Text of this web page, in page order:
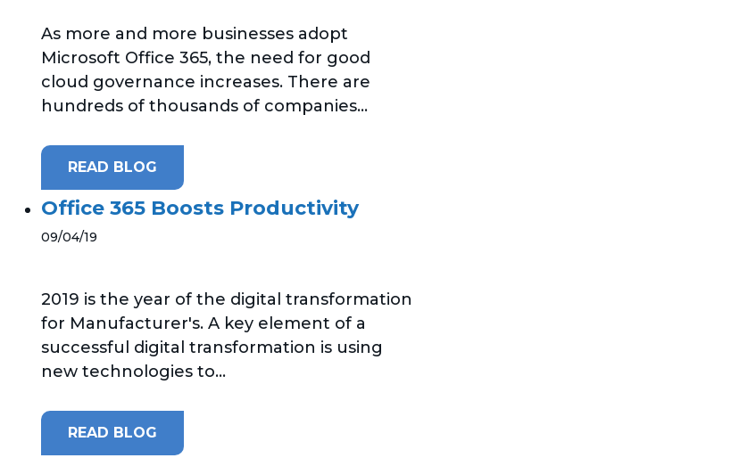
As more and more businesses adopt
Microsoft Office 365, the need for good
cloud governance increases. There are
hundreds of thousands of companies...
READ BLOG
Office 365 Boosts Productivity
09/04/19
2019 is the year of the digital transformation
for Manufacturer's. A key element of a
successful digital transformation is using
new technologies to...
READ BLOG